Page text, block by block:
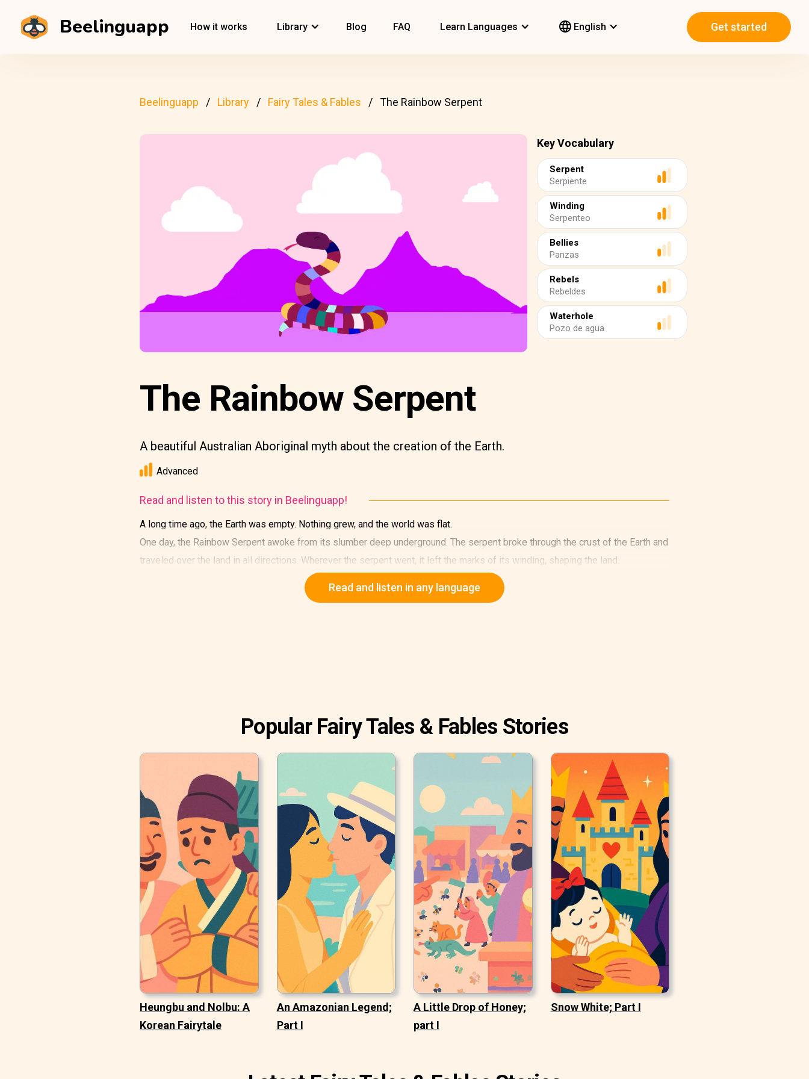
Beelinguapp How it works Library Blog FAQ Learn Languages English Get started
Beelinguapp Library Fairy Tales & Fables The Rainbow Serpent
Key Vocabulary
Serpent
Serpiente
Winding
Serpenteo
Bellies
Panzas
Rebels
Rebeldes
Waterhole
Pozo de agua
The Rainbow Serpent
A beautiful Australian Aboriginal myth about the creation of the Earth.
Advanced
Read and listen to this story in Beelinguapp!
A long time ago, the Earth was empty. Nothing grew, and the world was flat.
One day, the Rainbow Serpent awoke from its slumber deep underground. The serpent broke through the crust of the Earth and
traveled over the land in all directions. Wherever the serpent went, it left the marks of its winding, shaping the land.
Read and listen in any language
Popular Fairy Tales & Fables Stories
Heungbu and Nolbu: A
Korean Fairytale
An Amazonian Legend;
Part I
A Little Drop of Honey;
part I
Snow White; Part I